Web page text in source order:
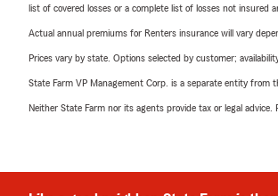
list of covered losses or a complete list of losses not insured
Actual annual premiums for Renters insurance will vary
Prices vary by state. Options selected by customer;
State Farm VP Management Corp. is a separate entity from
Neither State Farm nor its agents provide tax or legal